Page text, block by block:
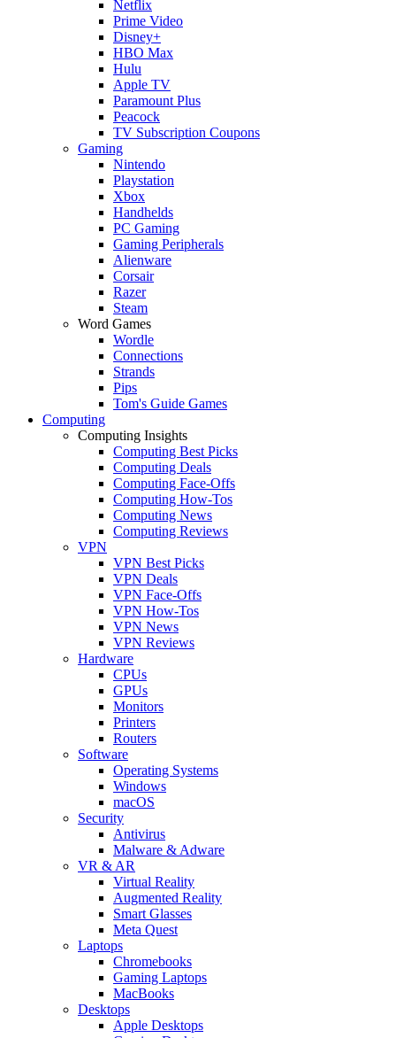
Netflix
Prime Video
Disney+
HBO Max
Hulu
Apple TV
Paramount Plus
Peacock
TV Subscription Coupons
Gaming
Nintendo
Playstation
Xbox
Handhelds
PC Gaming
Gaming Peripherals
Alienware
Corsair
Razer
Steam
Word Games
Wordle
Connections
Strands
Pips
Tom's Guide Games
Computing
Computing Insights
Computing Best Picks
Computing Deals
Computing Face-Offs
Computing How-Tos
Computing News
Computing Reviews
VPN
VPN Best Picks
VPN Deals
VPN Face-Offs
VPN How-Tos
VPN News
VPN Reviews
Hardware
CPUs
GPUs
Monitors
Printers
Routers
Software
Operating Systems
Windows
macOS
Security
Antivirus
Malware & Adware
VR & AR
Virtual Reality
Augmented Reality
Smart Glasses
Meta Quest
Laptops
Chromebooks
Gaming Laptops
MacBooks
Desktops
Apple Desktops